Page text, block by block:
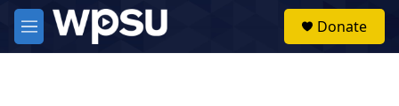
Skip to main content
M
e
Donate